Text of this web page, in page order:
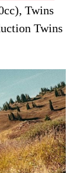
Twins
Twins